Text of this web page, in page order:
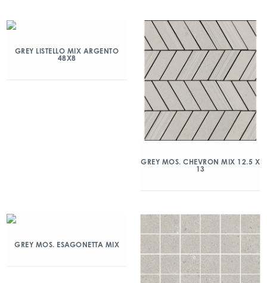
GREY LISTELLO MIX ARGENTO
48X8
GREY MOS. CHEVRON MIX 12.5 X
13
GREY MOS. ESAGONETTA MIX